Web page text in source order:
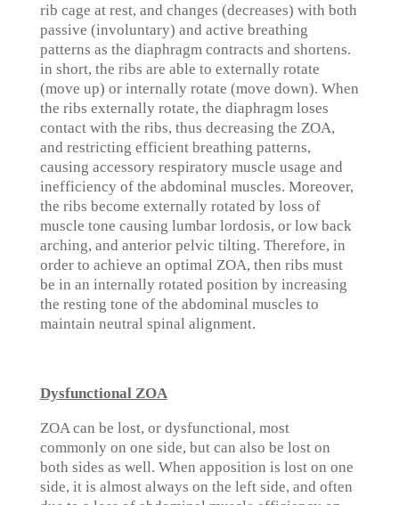
rib cage at rest, and changes (decreases) with both
passive (involuntary) and active breathing
patterns as the diaphragm contracts and shortens.
in short, the ribs are able to externally rotate
(move up) or internally rotate (move down). When
the ribs externally rotate, the diaphragm loses
contact with the ribs, thus decreasing the ZOA,
and restricting efficient breathing patterns,
causing accessory respiratory muscle usage and
inefficiency of the abdominal muscles. Moreover,
the ribs become externally rotated by loss of
muscle tone causing lumbar lordosis, or low back
arching, and anterior pelvic tilting. Therefore, in
order to achieve an optimal ZOA, then ribs must
be in an internally rotated position by increasing
the resting tone of the abdominal muscles to
maintain neutral spinal alignment.
Dysfunctional ZOA
ZOA can be lost, or dysfunctional, most
commonly on one side, but can also be lost on
both sides as well. When apposition is lost on one
side, it is almost always on the left side, and often